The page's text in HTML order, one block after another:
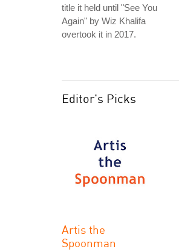
title it held until "See You
Again" by Wiz Khalifa
overtook it in 2017.
Editor's Picks
Artis the
Spoonman